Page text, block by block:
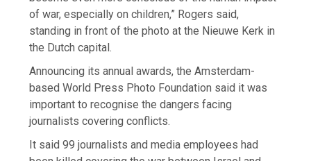
of war, especially on children,” Rogers said,
standing in front of the photo at the Nieuwe Kerk in
the Dutch capital.
Announcing its annual awards, the Amsterdam-
based World Press Photo Foundation said it was
important to recognise the dangers facing
journalists covering conflicts.
It said 99 journalists and media employees had